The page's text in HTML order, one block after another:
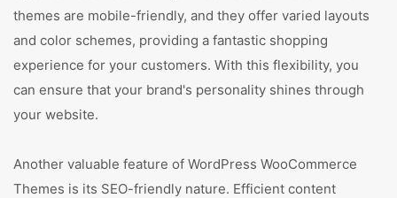
themes are mobile-friendly, and they offer varied layouts
and color schemes, providing a fantastic shopping
experience for your customers. With this flexibility, you
can ensure that your brand's personality shines through
your website.
Another valuable feature of WordPress WooCommerce
Themes is its SEO-friendly nature. Efficient content